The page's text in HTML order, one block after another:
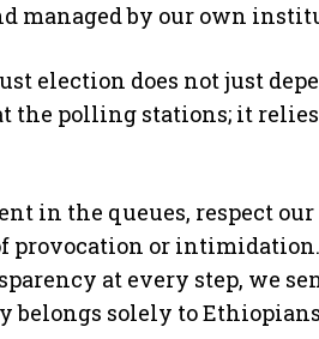
managed by our own
election does not just
the polling stations; it
in the queues, respect
provocation or
at every step, we
belongs solely to